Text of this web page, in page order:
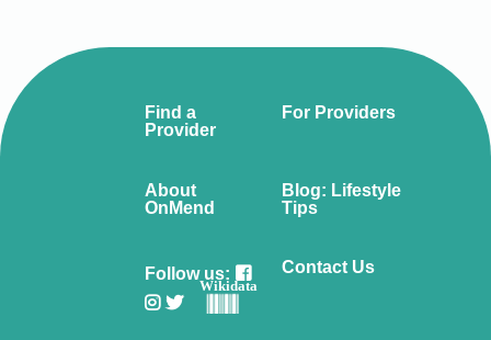
Find a
Provider
For Providers
About
OnMend
Blog: Lifestyle
Tips
Follow us:
Wikidata
Contact Us